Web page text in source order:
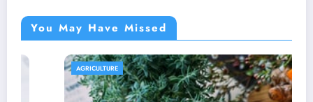
You May Have Missed
AGRICULTURE